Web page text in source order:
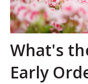
What's
Early